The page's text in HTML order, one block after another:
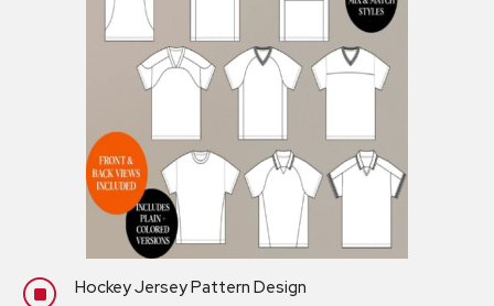
] Hockey Jersey Pattern Design